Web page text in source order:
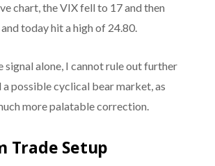
chart, the VIX fell to 17 and then
today hit a high of 24.80.
signal alone, I cannot rule out further
a possible cyclical bear market, as
more palatable correction.
Trade Setup